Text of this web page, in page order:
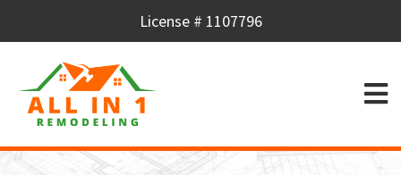
License # 1107796